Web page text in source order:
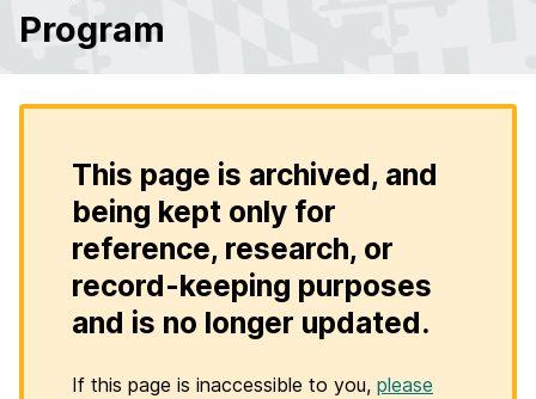
Program
This page is archived, and
being kept only for
reference, research, or
record-keeping purposes
and is no longer updated.
If this page is inaccessible to you, please